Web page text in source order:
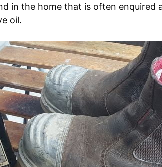
in the home that is often enquired
oil.